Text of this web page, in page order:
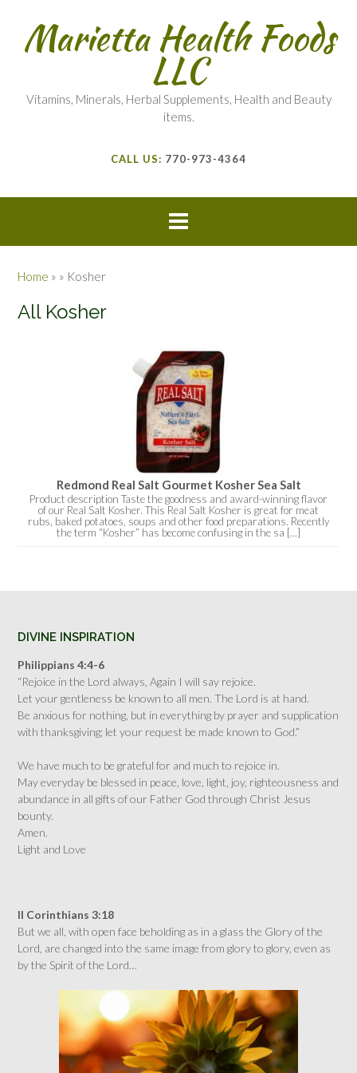
Marietta Health Foods
LLC
Vitamins, Minerals, Herbal Supplements, Health and Beauty
items.
CALL US: 770-973-4364
Home » » Kosher
All Kosher
Redmond Real Salt Gourmet Kosher Sea Salt
Product description Taste the goodness and award-winning flavor
of our Real Salt Kosher. This Real Salt Kosher is great for meat
rubs, baked potatoes, soups and other food preparations. Recently
the term “Kosher” has become confusing in the sa [...]
DIVINE INSPIRATION
Philippians 4:4-6
“Rejoice in the Lord always, Again I will say rejoice.
Let your gentleness be known to all men. The Lord is at hand.
Be anxious for nothing, but in everything by prayer and supplication
with thanksgiving; let your request be made known to God.”
We have much to be grateful for and much to rejoice in.
May everyday be blessed in peace, love, light, joy, righteousness and
abundance in all gifts of our Father God through Christ Jesus
bounty.
Amen.
Light and Love
II Corinthians 3:18
But we all, with open face beholding as in a glass the Glory of the
Lord, are changed into the same image from glory to glory, even as
by the Spirit of the Lord…